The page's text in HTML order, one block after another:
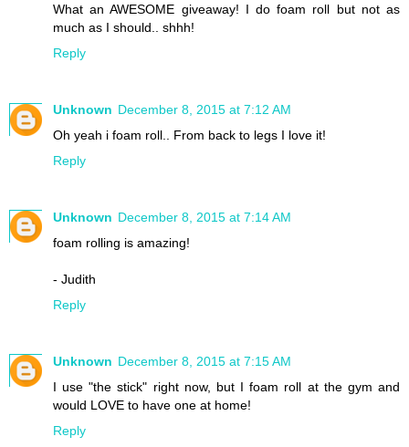
What an AWESOME giveaway! I do foam roll but not as
much as I should.. shhh!
Reply
Unknown December 8, 2015 at 7:12 AM
Oh yeah i foam roll.. From back to legs I love it!
Reply
Unknown December 8, 2015 at 7:14 AM
foam rolling is amazing!
- Judith
Reply
Unknown December 8, 2015 at 7:15 AM
I use "the stick" right now, but I foam roll at the gym and
would LOVE to have one at home!
Reply